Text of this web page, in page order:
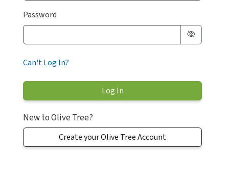
Password
Can't Log In?
New to Olive Tree?
Create your Olive Tree Account